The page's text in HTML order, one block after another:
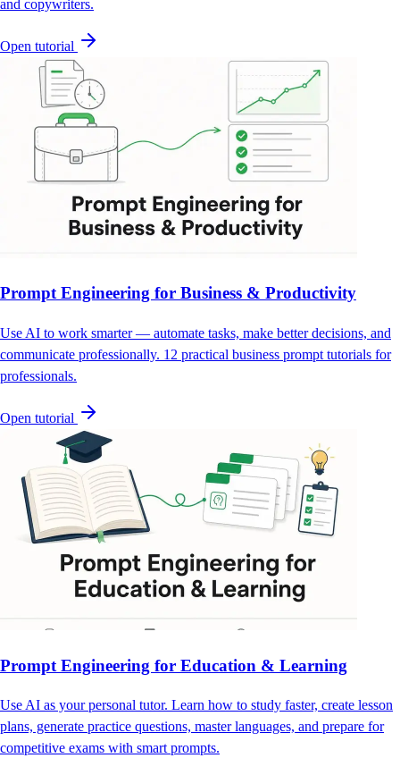
and copywriters.
Open tutorial
Prompt Engineering for Business & Productivity
Use AI to work smarter — automate tasks, make better decisions, and
communicate professionally. 12 practical business prompt tutorials for
professionals.
Open tutorial
Prompt Engineering for Education & Learning
Use AI as your personal tutor. Learn how to study faster, create lesson
plans, generate practice questions, master languages, and prepare for
competitive exams with smart prompts.